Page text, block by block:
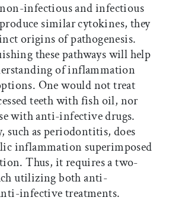
infectious and infectious
similar cytokines, they
origins of pathogenesis.
these pathways will help
of inflammation
One would not treat
teeth with fish oil, nor
with anti-infective drugs.
such as periodontitis, does
inflammation superimposed
Thus, it requires a two-
utilizing both anti-
infective treatments.